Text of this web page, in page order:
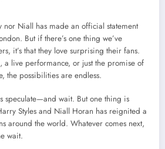
nor Niall has made an official statement
But if there’s one thing we’ve
it’s that they love surprising their fans.
a live performance, or just the promise of
the possibilities are endless.
speculate—and wait. But one thing is
Styles and Niall Horan has reignited a
around the world. Whatever comes next,
wait.